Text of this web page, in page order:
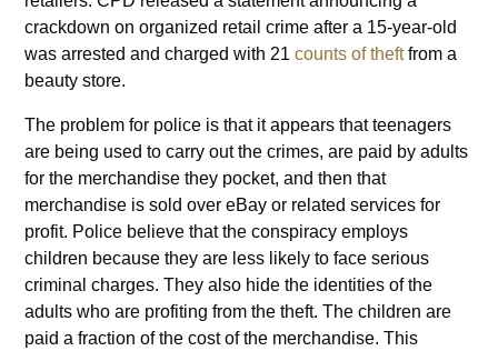
crackdown on organized retail crime after a 15-year-old
was arrested and charged with 21counts of theftfrom a
beauty store.
The problem for police is that it appears that teenagers
are being used to carry out the crimes, are paid by adults
for the merchandise they pocket, and then that
merchandise is sold over eBay or related services for
profit. Police believe that the conspiracy employs
children because they are less likely to face serious
criminal charges. They also hide the identities of the
adults who are profiting from the theft. The children are
paid a fraction of the cost of the merchandise. This